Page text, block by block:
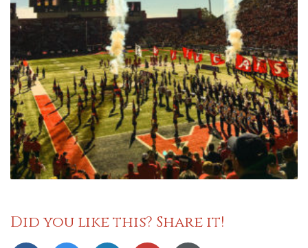
Did you like this? Share it!